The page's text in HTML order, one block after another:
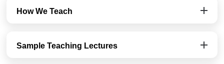
How We Teach
Sample Teaching Lectures